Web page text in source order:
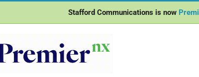
Stafford Communications is now